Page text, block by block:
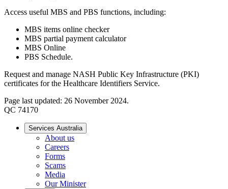
Access useful MBS and PBS functions, including:
MBS items online checker
MBS partial payment calculator
MBS Online
PBS Schedule.
Request and manage NASH Public Key Infrastructure (PKI)
certificates for the Healthcare Identifiers Service.
Page last updated: 26 November 2024.
QC 74170
Services Australia
About us
Careers
Forms
Scams
Media
Our Minister